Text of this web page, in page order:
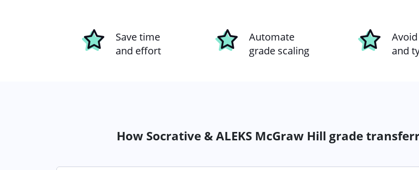
Save time
and effort
Automate
grade scaling
and
How Socrative & ALEKS McGraw Hill grade